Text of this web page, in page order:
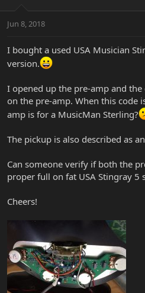
t
r
e
a
Jun 8, 2018
I bought a used USA Musician
version.
I opened up the pre-amp and
on the pre-amp. When this code
amp is for a MusicMan Sterling?
The pickup is also described as
Can someone verify if both the
proper full on fat USA Stingray 5
Cheers!